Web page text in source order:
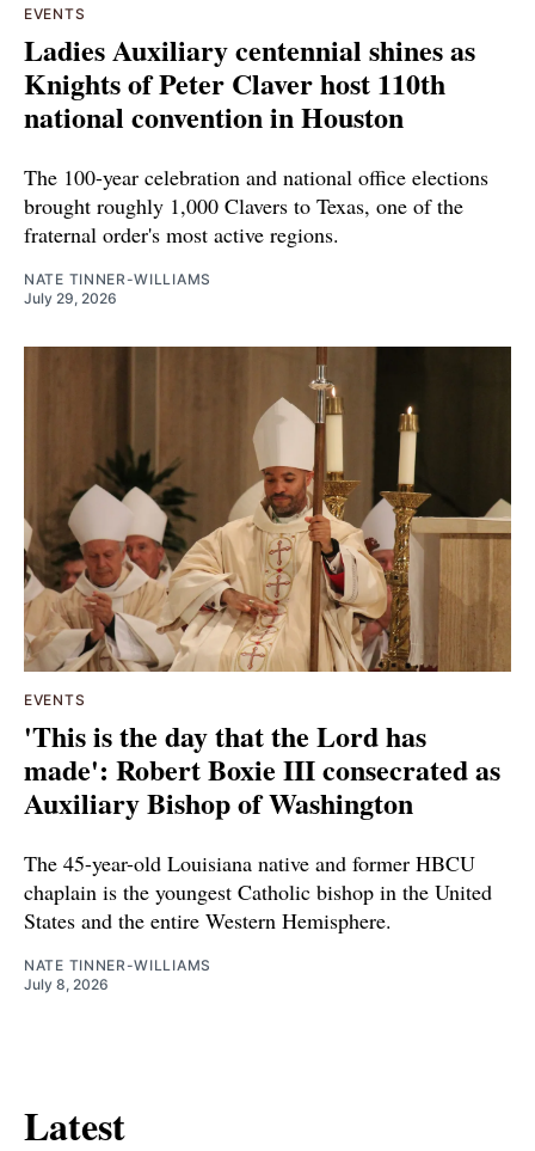
EVENTS
Ladies Auxiliary centennial shines as
Knights of Peter Claver host 110th
national convention in Houston
The 100-year celebration and national office elections
brought roughly 1,000 Clavers to Texas, one of the
fraternal order's most active regions.
NATE TINNER-WILLIAMS
July 29, 2026
EVENTS
'This is the day that the Lord has
made': Robert Boxie III consecrated as
Auxiliary Bishop of Washington
The 45-year-old Louisiana native and former HBCU
chaplain is the youngest Catholic bishop in the United
States and the entire Western Hemisphere.
NATE TINNER-WILLIAMS
July 8, 2026
Latest